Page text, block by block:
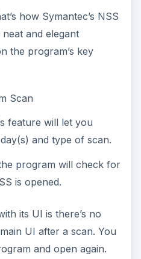
how Symantec’s NSS
and elegant
the program’s key
Scan
feature will let you
and type of scan.
program will check for
is opened.
its UI is there’s no
UI after a scan. You
and open again.